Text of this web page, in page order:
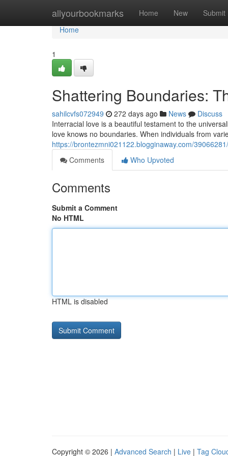
allyourbookmarks Home New Submit
Home
Home
1
Shattering Boundaries:
sahilcvfs072949 272 days ago News
Discuss
Interracial love is a beautiful testament to the
love knows no boundaries. When individuals from
https://brontezmni021122.blogginaway.com/
Comments
Who Upvoted
Comments
Submit a Comment
No HTML
HTML is disabled
Copyright © 2026 | Advanced Search | Live | Tag